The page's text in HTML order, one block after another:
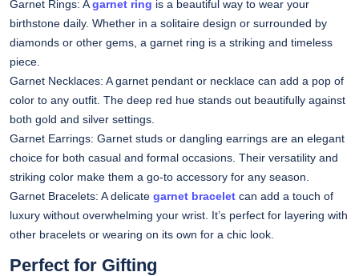
Garnet Rings: Agarnet ring is a beautiful way to wear your
birthstone daily. Whether in a solitaire design or surrounded by
diamonds or other gems, a garnet ring is a striking and timeless
piece.
Garnet Necklaces: A garnet pendant or necklace can add a pop of
color to any outfit. The deep red hue stands out beautifully against
both gold and silver settings.
Garnet Earrings: Garnet studs or dangling earrings are an elegant
choice for both casual and formal occasions. Their versatility and
striking color make them a go-to accessory for any season.
Garnet Bracelets: A delicate garnet bracelet can add a touch of
luxury without overwhelming your wrist. It’s perfect for layering with
other bracelets or wearing on its own for a chic look.
Perfect for Gifting